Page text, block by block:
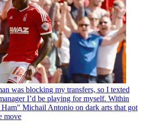
was blocking my transfers, so I texted
I’d be playing for myself. Within
Michail Antonio on dark arts that got
move